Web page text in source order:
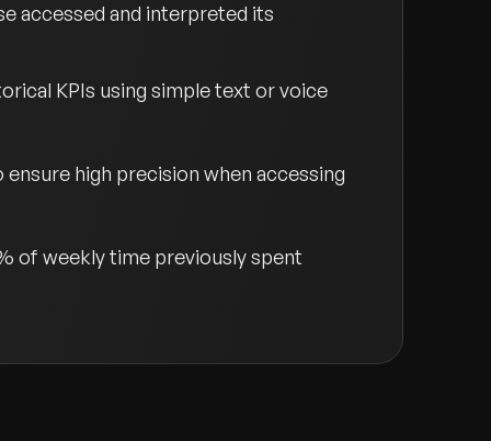
accessed and interpreted its
KPIs using simple text or voice
high precision when accessing
of weekly time previously spent